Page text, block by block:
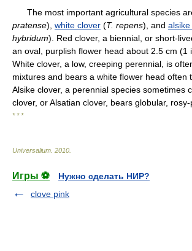
The most important agricultural species
pratense), white clover (T. repens), and
hybridum). Red clover, a biennial, or short-
an oval, purplish flower head about 2.5 cm (1
White clover, a low, creeping perennial, is
mixtures and bears a white flower head often
Alsike clover, a perennial species sometimes
clover, or Alsatian clover, bears globular,
* * *
Universalium 2010
Игры ⚽
Нужно сделать НИР?
clove pink